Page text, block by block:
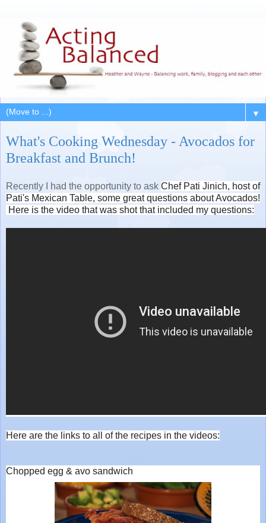
▼
What's Cooking Wednesday - Avocados for
Breakfast and Brunch!
Recently I had the opportunity to ask Chef Pati Jinich, host of
Pati's Mexican Table, some great questions about Avocados!
Here is the video that was shot that included my questions:
Here are the links to all of the recipes in the videos:
Chopped egg & avo sandwich